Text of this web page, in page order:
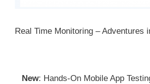
Real Time Monitoring – Adventures
New: Hands-On Mobile App